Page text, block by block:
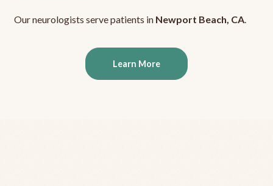
Our neurologists serve patients in Newport Beach, CA.
Learn More